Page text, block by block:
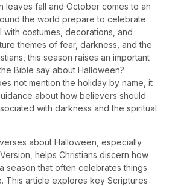
leaves fall and October comes to an
the world prepare to celebrate
with costumes, decorations, and
themes of fear, darkness, and the
this season raises an important
Bible say about Halloween?
not mention the holiday by name, it
about how believers should
with darkness and the spiritual
about Halloween, especially
helps Christians discern how
season that often celebrates things
This article explores key Scriptures